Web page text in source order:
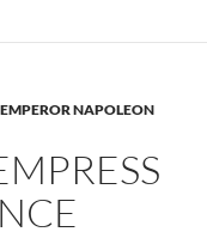
NAPOLEON